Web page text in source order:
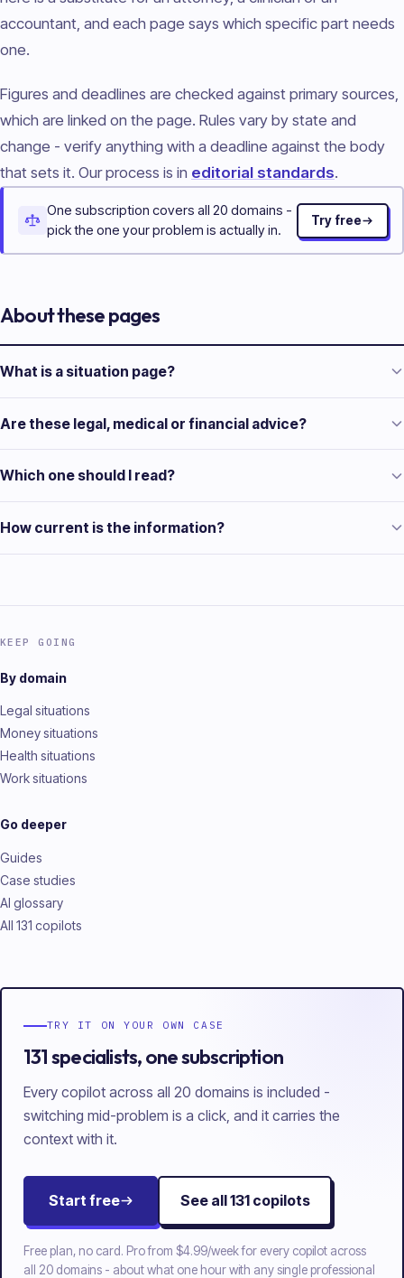
accountant, and each page says which specific part needs
one.
Figures and deadlines are checked against primary sources,
which are linked on the page. Rules vary by state and
change - verify anything with a deadline against the body
that sets it. Our process is in editorial standards.
One subscription covers all 20 domains -
pick the one your problem is actually in.
Try free
About these pages
What is a situation page?
Are these legal, medical or financial advice?
Which one should I read?
How current is the information?
KEEP GOING
By domain
Legal situations
Money situations
Health situations
Work situations
Go deeper
Guides
Case studies
AI glossary
All 131 copilots
TRY IT ON YOUR OWN CASE
131 specialists, one subscription
Every copilot across all 20 domains is included -
switching mid-problem is a click, and it carries the
context with it.
Start free See all131copilots
Free plan, no card. Pro from $4.99/weekfor every copilot across
all
20 domains - about what one hour with any single professional